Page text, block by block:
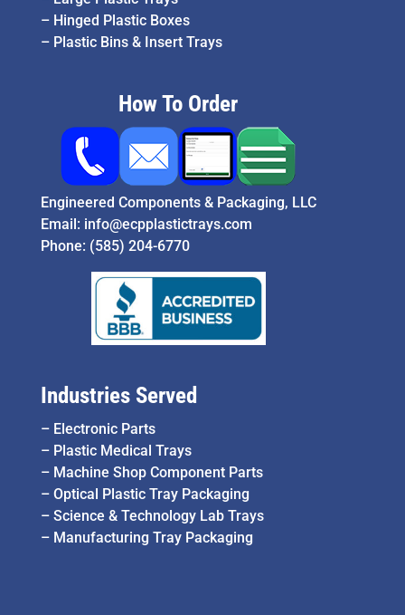
– Hinged Plastic Boxes
– Plastic Bins & Insert Trays
How To Order
Engineered Components & Packaging, LLC
Email: info@ecpplastictrays.com
Phone: (585) 204-6770
Industries Served
– Electronic Parts
– Plastic Medical Trays
– Machine Shop Component Parts
– Optical Plastic Tray Packaging
– Science & Technology Lab Trays
– Manufacturing Tray Packaging